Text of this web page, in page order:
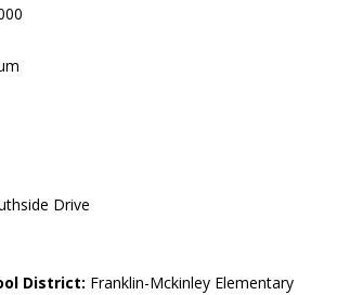
Drive
District: Franklin-Mckinley Elementary